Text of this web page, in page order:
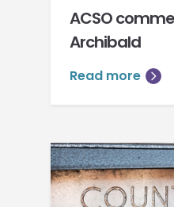
ACSO
Archibald
Read more